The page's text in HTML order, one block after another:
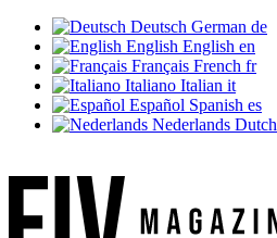
Deutsch German de
English English en
Français French fr
Italiano Italian it
Español Spanish es
Nederlands Dutch